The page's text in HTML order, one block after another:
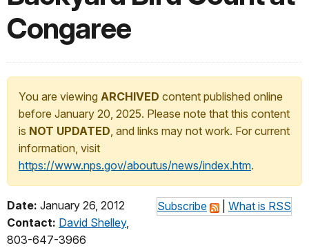
Congaree
You are viewing ARCHIVED content published online
before January 20, 2025. Please note that this content
is NOT UPDATED, and links may not work. For current
information, visit
https://www.nps.gov/aboutus/news/index.htm.
Subscribe What is RSS
Date: January 26, 2012
Contact: David Shelley,
803-647-3966